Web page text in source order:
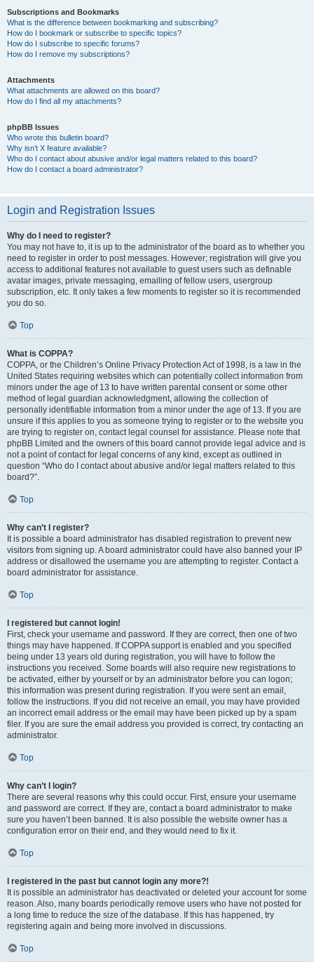
Subscriptions and Bookmarks
What is the difference between bookmarking and subscribing?
How do I bookmark or subscribe to specific topics?
How do I subscribe to specific forums?
How do I remove my subscriptions?
Attachments
What attachments are allowed on this board?
How do I find all my attachments?
phpBB Issues
Who wrote this bulletin board?
Why isn’t X feature available?
Who do I contact about abusive and/or legal matters related to this board?
How do I contact a board administrator?
Login and Registration Issues
Why do I need to register?
You may not have to, it is up to the administrator of the board as to whether you
need to register in order to post messages. However; registration will give you
access to additional features not available to guest users such as definable
avatar images, private messaging, emailing of fellow users, usergroup
subscription, etc. It only takes a few moments to register so it is recommended
you do so.
Top
What is COPPA?
COPPA, or the Children’s Online Privacy Protection Act of 1998, is a law in the
United States requiring websites which can potentially collect information from
minors under the age of 13 to have written parental consent or some other
method of legal guardian acknowledgment, allowing the collection of
personally identifiable information from a minor under the age of 13. If you are
unsure if this applies to you as someone trying to register or to the website you
are trying to register on, contact legal counsel for assistance. Please note that
phpBB Limited and the owners of this board cannot provide legal advice and is
not a point of contact for legal concerns of any kind, except as outlined in
question “Who do I contact about abusive and/or legal matters related to this
board?”.
Top
Why can’t I register?
It is possible a board administrator has disabled registration to prevent new
visitors from signing up. A board administrator could have also banned your IP
address or disallowed the username you are attempting to register. Contact a
board administrator for assistance.
Top
I registered but cannot login!
First, check your username and password. If they are correct, then one of two
things may have happened. If COPPA support is enabled and you specified
being under 13 years old during registration, you will have to follow the
instructions you received. Some boards will also require new registrations to
be activated, either by yourself or by an administrator before you can logon;
this information was present during registration. If you were sent an email,
follow the instructions. If you did not receive an email, you may have provided
an incorrect email address or the email may have been picked up by a spam
filer. If you are sure the email address you provided is correct, try contacting an
administrator.
Top
Why can’t I login?
There are several reasons why this could occur. First, ensure your username
and password are correct. If they are, contact a board administrator to make
sure you haven’t been banned. It is also possible the website owner has a
configuration error on their end, and they would need to fix it.
Top
I registered in the past but cannot login any more?!
It is possible an administrator has deactivated or deleted your account for some
reason. Also, many boards periodically remove users who have not posted for
a long time to reduce the size of the database. If this has happened, try
registering again and being more involved in discussions.
Top